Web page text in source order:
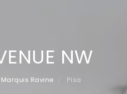
NW
Marquis Ravine Pisa